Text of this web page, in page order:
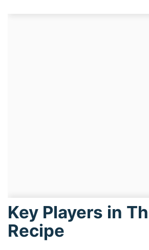
Key Players in
Recipe